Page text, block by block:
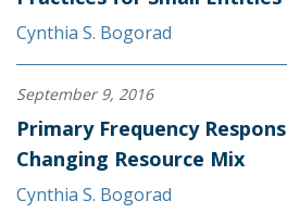
Cynthia S. Bogorad
September 9, 2016
Primary Frequency
Changing Resource Mix
Cynthia S. Bogorad